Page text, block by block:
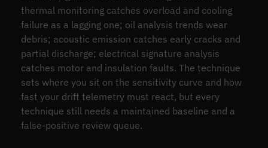
thermal monitoring catches overload and cooling
failure as a lagging one; oil analysis trends wear
debris; acoustic emission catches early cracks and
partial discharge; electrical signature analysis
catches motor and insulation faults. The technique
sets where you sit on the sensitivity curve and how
fast your drift telemetry must react, but every
technique still needs a maintained baseline and a
false-positive review queue.